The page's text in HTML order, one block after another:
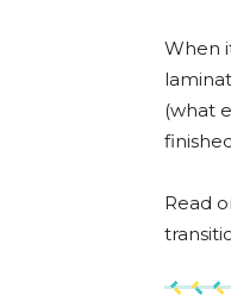
When
(what
Read